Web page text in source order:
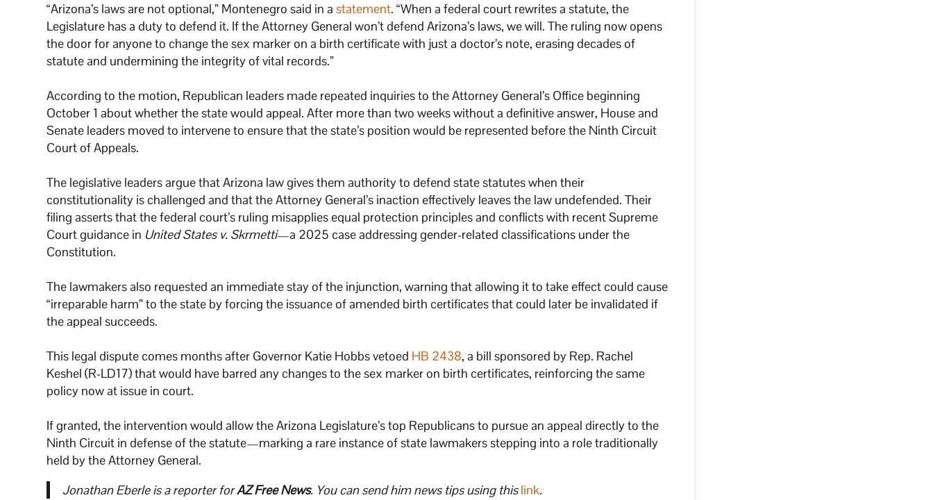
“Arizona’s laws are not optional,” Montenegro said in astatement. “When a federal court rewrites a statute, the
Legislature has a duty to defend it. If the Attorney General won’t defend Arizona’s laws, we will. The ruling now opens
the door for anyone to change the sex marker on a birth certificate with just a doctor’s note, erasing decades of
statute and undermining the integrity of vital records.”
According to the motion, Republican leaders made repeated inquiries to the Attorney General’s Office beginning
October 1 about whether the state would appeal. After more than two weeks without a definitive answer, House and
Senate leaders moved to intervene to ensure that the state’s position would be represented before the Ninth Circuit
Court of Appeals.
The legislative leaders argue that Arizona law gives them authority to defend state statutes when their
constitutionality is challenged and that the Attorney General’s inaction effectively leaves the law undefended. Their
filing asserts that the federal court’s ruling misapplies equal protection principles and conflicts with recent Supreme
Court guidance in United States v. Skrmetti—a 2025 case addressing gender-related classifications under the
Constitution.
The lawmakers also requested an immediate stay of the injunction, warning that allowing it to take effect could cause
“irreparable harm” to the state by forcing the issuance of amended birth certificates that could later be invalidated if
the appeal succeeds.
This legal dispute comes months after Governor Katie Hobbs vetoed HB 2438, a bill sponsored by Rep. Rachel
Keshel (R-LD17) that would have barred any changes to the sex marker on birth certificates, reinforcing the same
policy now at issue in court.
If granted, the intervention would allow the Arizona Legislature’s top Republicans to pursue an appeal directly to the
Ninth Circuit in defense of the statute—marking a rare instance of state lawmakers stepping into a role traditionally
held by the Attorney General.
Jonathan Eberle is a reporter forAZ Free News. You can send him news tips using thislink.